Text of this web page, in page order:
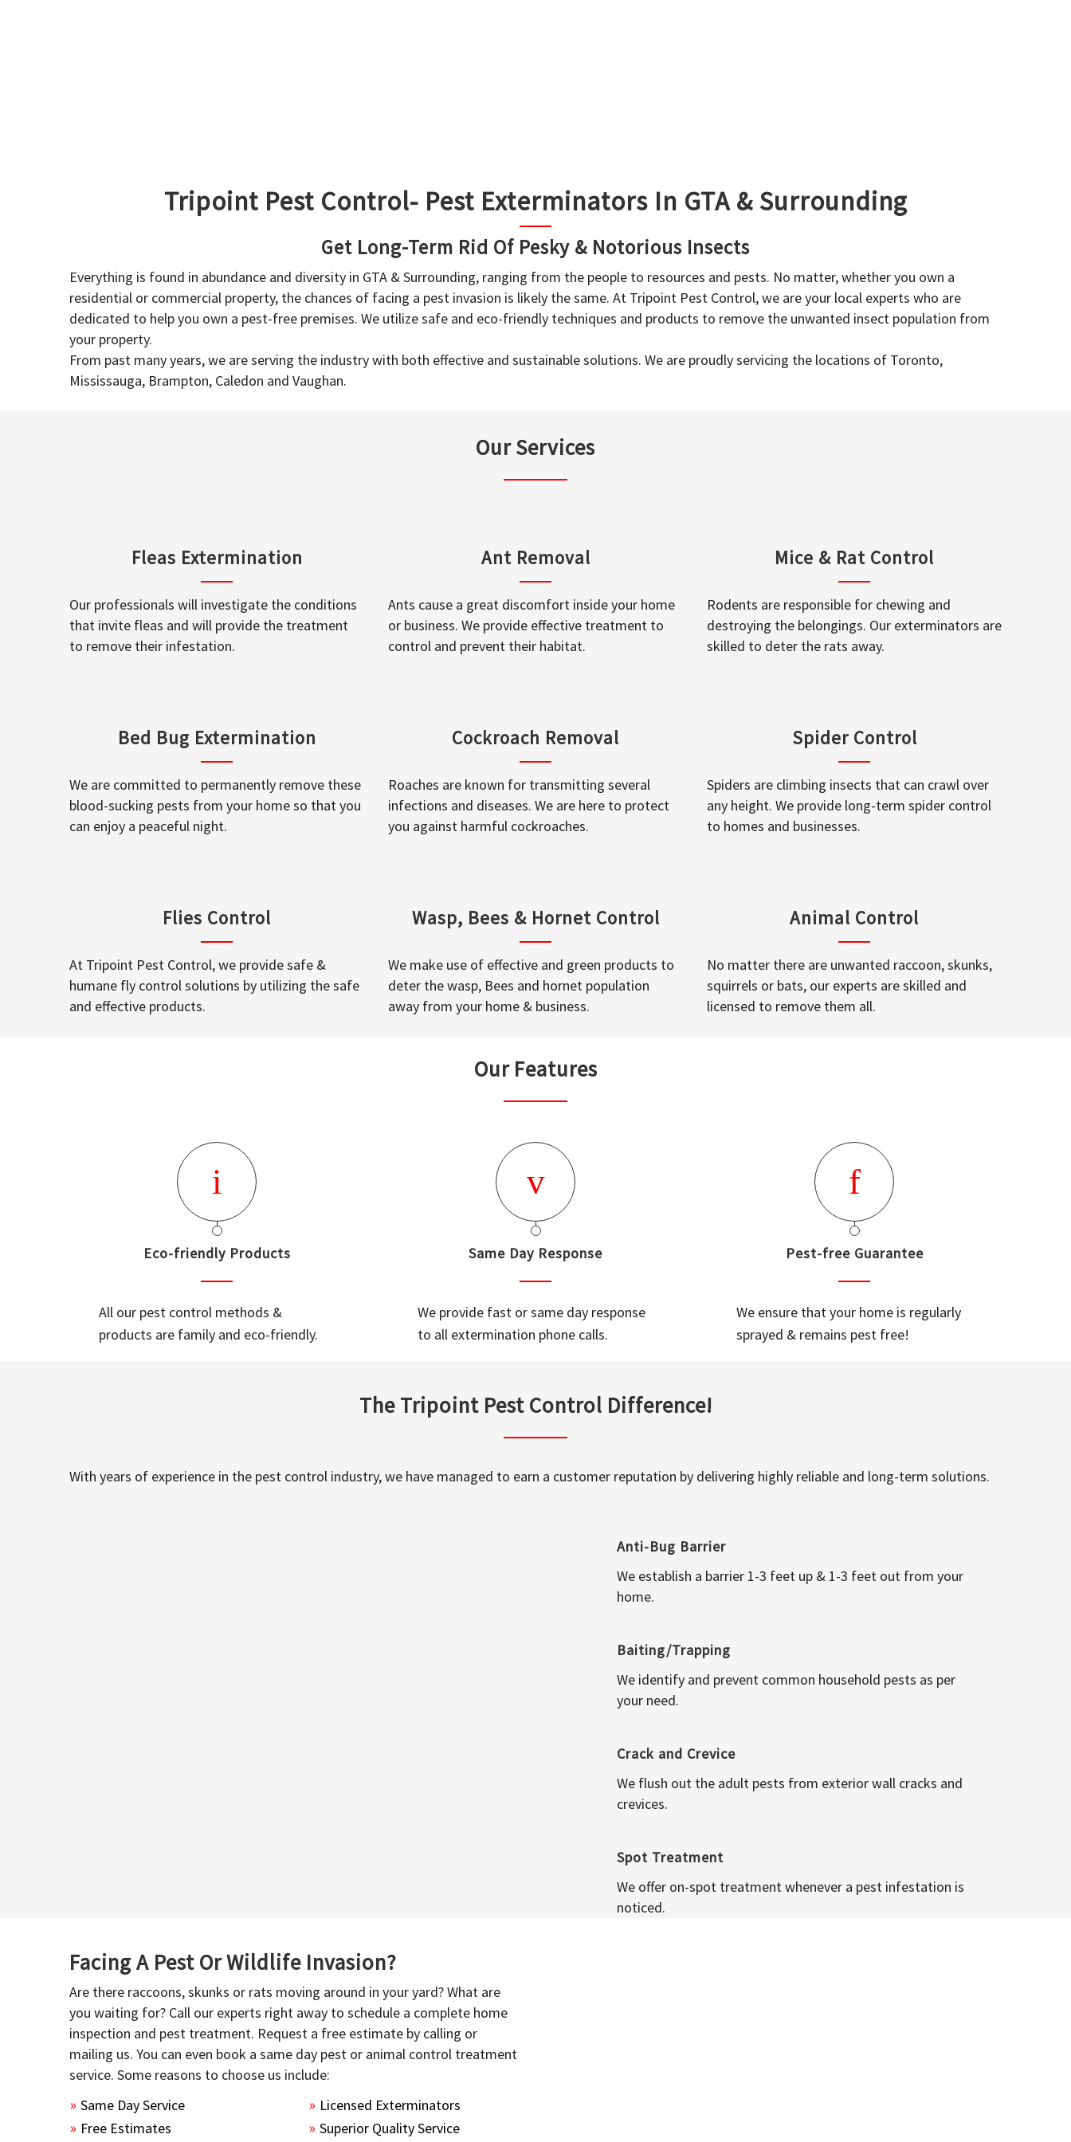
Tripoint Pest Control- Pest Exterminators In GTA & Surrounding
Get Long-Term Rid Of Pesky & Notorious Insects
Everything is found in abundance and diversity in GTA & Surrounding, ranging from the people to resources and pests. No matter, whether you own a
residential or commercial property, the chances of facing a pest invasion is likely the same. At Tripoint Pest Control, we are your local experts who are
dedicated to help you own a pest-free premises. We utilize safe and eco-friendly techniques and products to remove the unwanted insect population from
your property.
From past many years, we are serving the industry with both effective and sustainable solutions. We are proudly servicing the locations of Toronto,
Mississauga, Brampton, Caledon and Vaughan.
Our Services
Fleas Extermination
Our professionals will investigate the conditions
that invite fleas and will provide the treatment
to remove their infestation.
Ant Removal
Ants cause a great discomfort inside your home
or business. We provide effective treatment to
control and prevent their habitat.
Mice & Rat Control
Rodents are responsible for chewing and
destroying the belongings. Our exterminators are
skilled to deter the rats away.
Bed Bug Extermination
We are committed to permanently remove these
blood-sucking pests from your home so that you
can enjoy a peaceful night.
Cockroach Removal
Roaches are known for transmitting several
infections and diseases. We are here to protect
you against harmful cockroaches.
Spider Control
Spiders are climbing insects that can crawl over
any height. We provide long-term spider control
to homes and businesses.
Flies Control
At Tripoint Pest Control, we provide safe &
humane fly control solutions by utilizing the safe
and effective products.
Wasp, Bees & Hornet Control
We make use of effective and green products to
deter the wasp, Bees and hornet population
away from your home & business.
Animal Control
No matter there are unwanted raccoon, skunks,
squirrels or bats, our experts are skilled and
licensed to remove them all.
Our Features
Eco-friendly Products
All our pest control methods &
products are family and eco-friendly.
Same Day Response
We provide fast or same day response
to all extermination phone calls.
Pest-free Guarantee
We ensure that your home is regularly
sprayed & remains pest free!
The Tripoint Pest Control Difference!
With years of experience in the pest control industry, we have managed to earn a customer reputation by delivering highly reliable and long-term solutions.
Anti-Bug Barrier
We establish a barrier 1-3 feet up & 1-3 feet out from your
home.
Baiting/Trapping
We identify and prevent common household pests as per
your need.
Crack and Crevice
We flush out the adult pests from exterior wall cracks and
crevices.
Spot Treatment
We offer on-spot treatment whenever a pest infestation is
noticed.
Facing A Pest Or Wildlife Invasion?
Are there raccoons, skunks or rats moving around in your yard? What are
you waiting for? Call our experts right away to schedule a complete home
inspection and pest treatment. Request a free estimate by calling or
mailing us. You can even book a same day pest or animal control treatment
service. Some reasons to choose us include:
Same Day Service
Free Estimates
Licensed Exterminators
Superior Quality Service